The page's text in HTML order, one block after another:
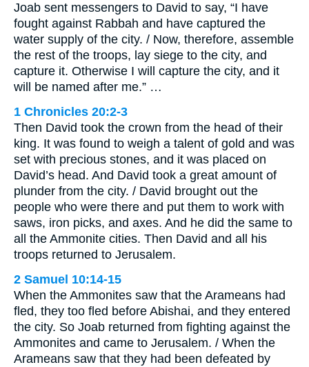
Joab sent messengers to David to say, “I have
fought against Rabbah and have captured the
water supply of the city. / Now, therefore, assemble
the rest of the troops, lay siege to the city, and
capture it. Otherwise I will capture the city, and it
will be named after me.” …
1 Chronicles 20:2-3
Then David took the crown from the head of their
king. It was found to weigh a talent of gold and was
set with precious stones, and it was placed on
David’s head. And David took a great amount of
plunder from the city. / David brought out the
people who were there and put them to work with
saws, iron picks, and axes. And he did the same to
all the Ammonite cities. Then David and all his
troops returned to Jerusalem.
2 Samuel 10:14-15
When the Ammonites saw that the Arameans had
fled, they too fled before Abishai, and they entered
the city. So Joab returned from fighting against the
Ammonites and came to Jerusalem. / When the
Arameans saw that they had been defeated by